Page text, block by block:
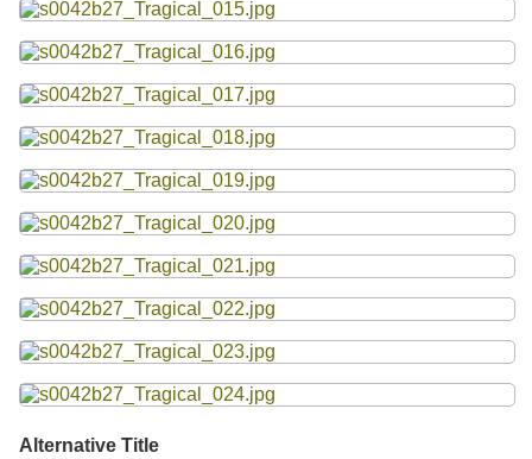
Alternative Title